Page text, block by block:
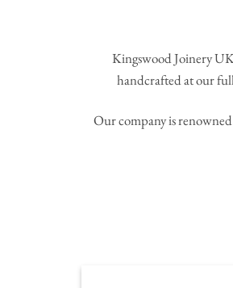
Kingswood Joinery
handcrafted at our
Our company is